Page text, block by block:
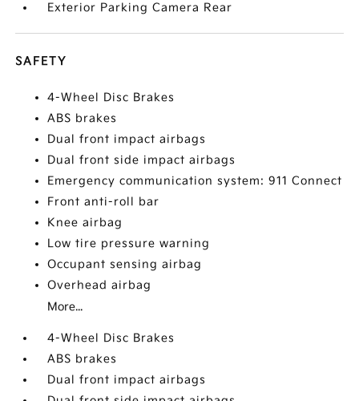
Exterior Parking Camera Rear
SAFETY
4-Wheel Disc Brakes
ABS brakes
Dual front impact airbags
Dual front side impact airbags
Emergency communication system: 911 Connect
Front anti-roll bar
Knee airbag
Low tire pressure warning
Occupant sensing airbag
Overhead airbag
More...
4-Wheel Disc Brakes
ABS brakes
Dual front impact airbags